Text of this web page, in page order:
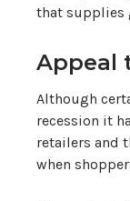
that supplies
Appeal
Although
recession it
retailers and
when